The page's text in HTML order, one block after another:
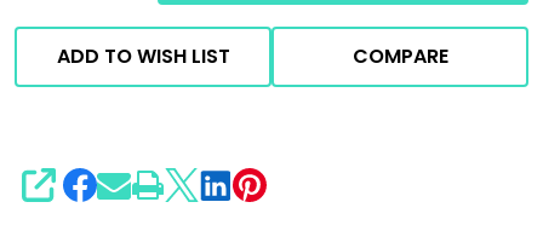
Kit
|
ADD TO WISH LIST COMPARE
SHARE